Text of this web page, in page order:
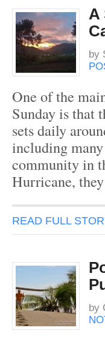
A
by
One of the
Sunday is that
sets daily
including
community in
Hurricane,
READ FULL
by